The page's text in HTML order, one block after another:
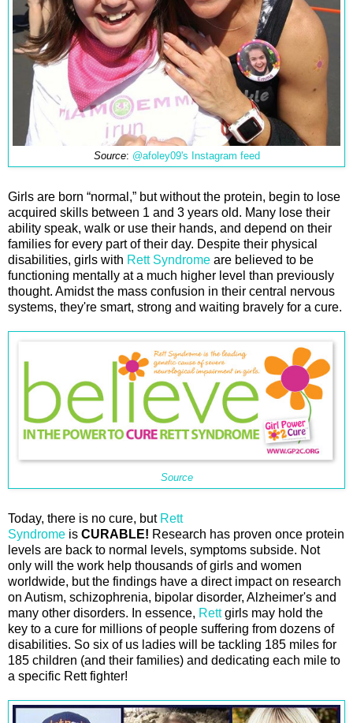
Source: @afoley09's Instagram feed
Girls are born “normal,” but without the protein, begin to lose
acquired skills between 1 and 3 years old. Many lose their
ability speak, walk or use their hands, and depend on their
families for every part of their day. Despite their physical
disabilities, girls with Rett Syndrome are believed to be
functioning mentally at a much higher level than previously
thought. Amidst the mass confusion in their central nervous
systems, they're smart, strong and waiting bravely for a cure.
Source
Today, there is no cure, but Rett
Syndrome is CURABLE! Research has proven once protein
levels are back to normal levels, symptoms subside. Not
only will the work help thousands of girls and women
worldwide, but the findings have a direct impact on research
on Autism, schizophrenia, bipolar disorder, Alzheimer's and
many other disorders. In essence, Rettgirls may hold the
key to a cure for millions of people suffering from dozens of
disabilities. So six of us ladies will be tackling 185 miles for
185 children (and their families) and dedicating each mile to
a specific Rett fighter!